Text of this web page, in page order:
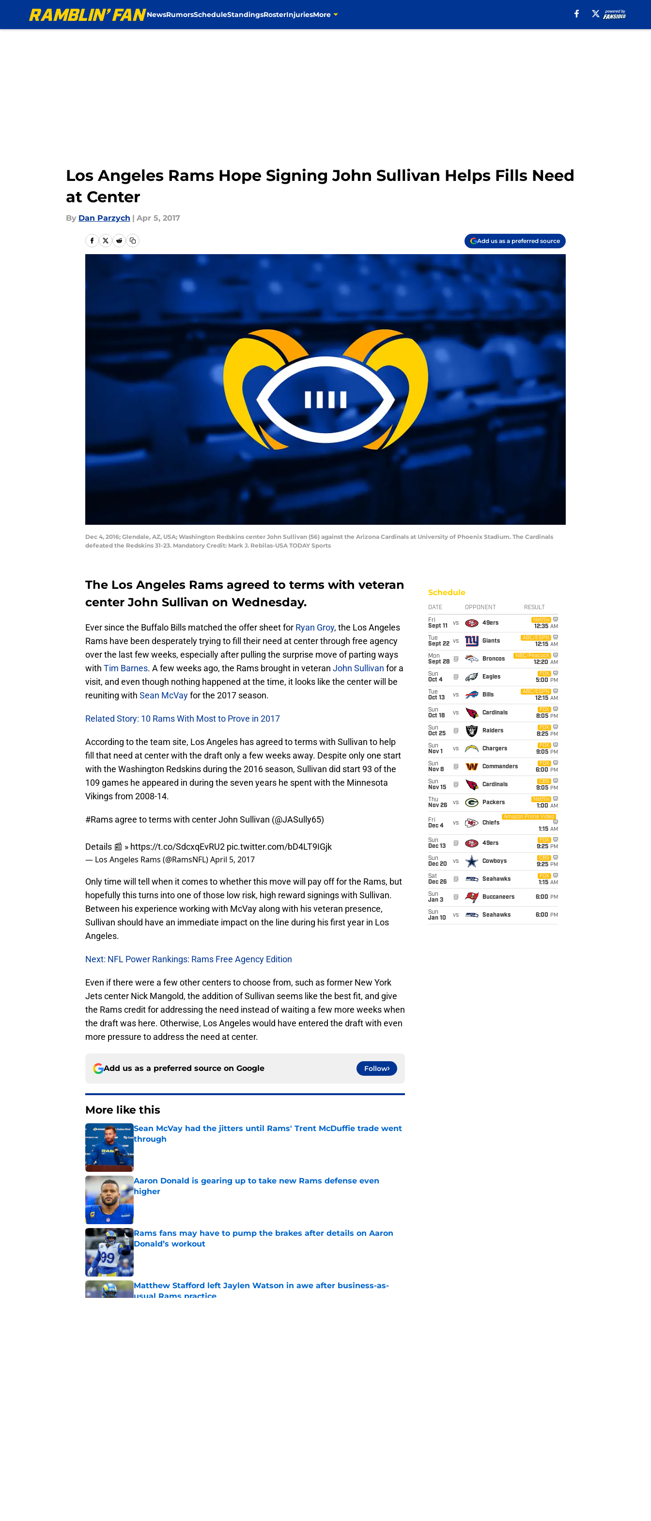
NewsRumorsScheduleStandingsRosterInjuriesMore
Los Angeles Rams Hope Signing John Sullivan Helps Fills Need
at Center
By Dan Parzych | Apr 5, 2017
Add us as a preferred source
Dec 4, 2016; Glendale, AZ, USA; Washington Redskins center John Sullivan (56) against the Arizona Cardinals at University of Phoenix Stadium. The Cardinals
defeated the Redskins 31-23. Mandatory Credit: Mark J. Rebilas-USA TODAY Sports
The Los Angeles Rams agreed to terms with veteran
center John Sullivan on Wednesday.
Ever since the Buffalo Bills matched the offer sheet for Ryan Groy, the Los Angeles
Rams have been desperately trying to fill their need at center through free agency
over the last few weeks, especially after pulling the surprise move of parting ways
with Tim Barnes. A few weeks ago, the Rams brought in veteran John Sullivan for a
visit, and even though nothing happened at the time, it looks like the center will be
reuniting with Sean McVayfor the 2017 season.
Related Story: 10 Rams With Most to Prove in 2017
According to the team site, Los Angeles has agreed to terms with Sullivan to help
fill that need at center with the draft only a few weeks away. Despite only one start
with the Washington Redskins during the 2016 season, Sullivan did start 93 of the
109 games he appeared in during the seven years he spent with the Minnesota
Vikings from 2008-14.
#Rams agree to terms with center John Sullivan (@JASully65)
Details 📰 » https://t.co/SdcxqEvRU2 pic.twitter.com/bD4LT9IGjk
— Los Angeles Rams (@RamsNFL)April 5, 2017
Only time will tell when it comes to whether this move will pay off for the Rams, but
hopefully this turns into one of those low risk, high reward signings with Sullivan.
Between his experience working with McVay along with his veteran presence,
Sullivan should have an immediate impact on the line during his first year in Los
Angeles.
Next: NFL Power Rankings: Rams Free Agency Edition
Even if there were a few other centers to choose from, such as former New York
Jets center Nick Mangold, the addition of Sullivan seems like the best fit, and give
the Rams credit for addressing the need instead of waiting a few more weeks when
the draft was here. Otherwise, Los Angeles would have entered the draft with even
more pressure to address the need at center.
Add us as a preferred source on Google Follow
More like this
Sean McVay had the jitters until Rams' Trent McDuffie trade went
through
Aaron Donald is gearing up to take new Rams defense even
higher
Rams fans may have to pump the brakes after details on Aaron
Donald’s workout
Published by on Invalid Date
Matthew Stafford left Jaylen Watson in awe after business-as-
usual Rams practice
Schedule
DATE OPPONENT RESULT
Fri
Sept 11
vs 49ers
Netflix
12:35 AM
Tue
Sept 22 vs Giants
ABC/ESPN
12:15 AM
Mon
Sept 28
@ Broncos
NBC/Peacock
12:20 AM
Sun
Oct 4
@ Eagles
FOX
5:00 PM
Tue
Oct 13
vs Bills
ABC/ESPN
12:15 AM
Sun
Oct 18
vs Cardinals
FOX
8:05 PM
Sun
Oct 25
@ Raiders
FOX
8:25 PM
Sun
Nov 1
vs Chargers
FOX
9:05 PM
Sun
Nov 8
@ Commanders
FOX
6:00 PM
Sun
Nov 15
@ Cardinals
CBS
9:05 PM
Thu
Nov 26
vs Packers
Netflix
1:00 AM
Fri
Dec 4
vs Chiefs
Amazon Prime Video
1:15 AM
Sun
Dec 13
@ 49ers
FOX
9:25 PM
Sun
Dec 20
vs Cowboys
CBS
9:25 PM
Sat
Dec 26
@ Seahawks
FOX
1:15 AM
Sun
Jan 3
@ Buccaneers 6:00 PM
Sun
Jan 10
vs Seahawks 6:00 PM